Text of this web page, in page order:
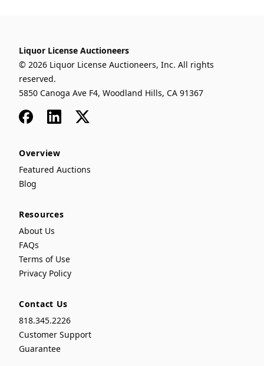
Liquor License Auctioneers
© 2026 Liquor License Auctioneers, Inc. All rights
reserved.
5850 Canoga Ave F4, Woodland Hills, CA 91367
FacebookLinkedIn
x
Overview
Featured Auctions
Blog
Resources
About Us
FAQs
Terms of Use
Privacy Policy
Contact Us
818.345.2226
Customer Support
Guarantee